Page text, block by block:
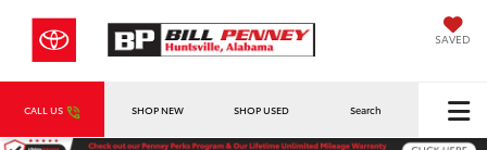
SAVED
CALL US SHOP NEW SHOP USED Search